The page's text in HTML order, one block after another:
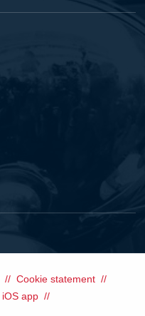
Cookie statement
iOS app